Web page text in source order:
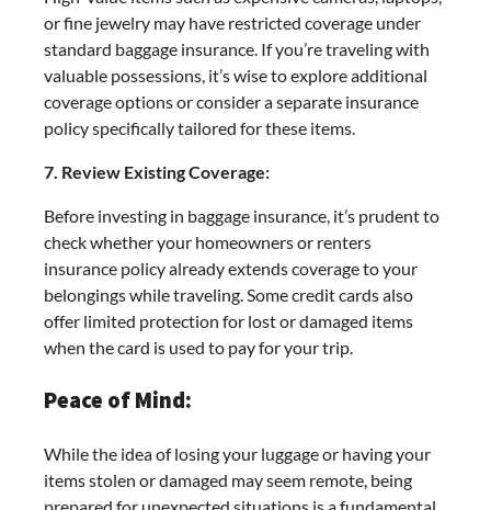
or fine jewelry may have restricted coverage under
standard baggage insurance. If you’re traveling with
valuable possessions, it’s wise to explore additional
coverage options or consider a separate insurance
policy specifically tailored for these items.
7. Review Existing Coverage:
Before investing in baggage insurance, it’s prudent to
check whether your homeowners or renters
insurance policy already extends coverage to your
belongings while traveling. Some credit cards also
offer limited protection for lost or damaged items
when the card is used to pay for your trip.
Peace of Mind:
While the idea of losing your luggage or having your
items stolen or damaged may seem remote, being
prepared for unexpected situations is a fundamental